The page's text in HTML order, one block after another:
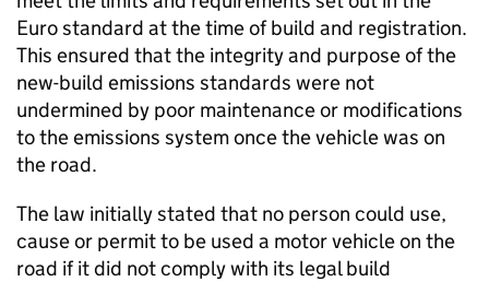
Euro standard at the time of build and registration.
This ensured that the integrity and purpose of the
new-build emissions standards were not
undermined by poor maintenance or modifications
to the emissions system once the vehicle was on
the road.
The law initially stated that no person could use,
cause or permit to be used a motor vehicle on the
road if it did not comply with its legal build